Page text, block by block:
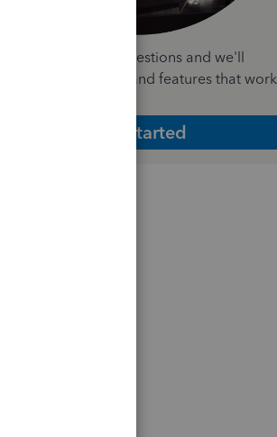
a few quick questions and we'll
the plan and features that work
Get Started